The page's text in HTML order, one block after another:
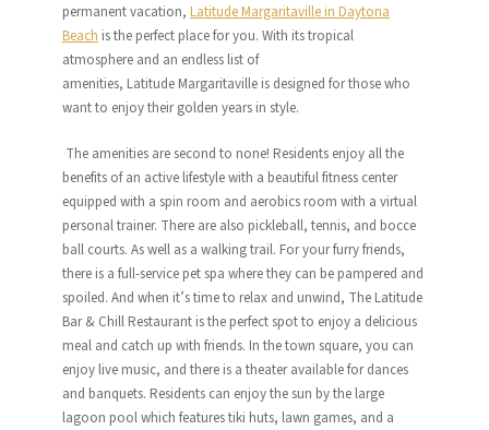
permanent vacation, LatitudeMargaritavillein Daytona
Beach is the perfect place for you. With its tropical
atmosphere and an endless list of
amenities, Latitude Margaritavilleis designed for those who
want to enjoy their golden years in style.
The amenities are second to none! Residents enjoy all the
benefits of an active lifestyle with a beautiful fitness center
equipped with a spin room and aerobics room with a virtual
personal trainer. There are also pickleball, tennis, and bocce
ball courts. As well as a walking trail. For your furry friends,
there is a full-service pet spa where they can be pampered and
spoiled. And when it’s time to relax and unwind, The Latitude
Bar & Chill Restaurant is the perfect spot to enjoy a delicious
meal and catch up with friends. In the town square, you can
enjoy live music, and there is a theater available for dances
and banquets. Residents can enjoy the sun by the large
lagoon pool which features tiki huts, lawn games, and a